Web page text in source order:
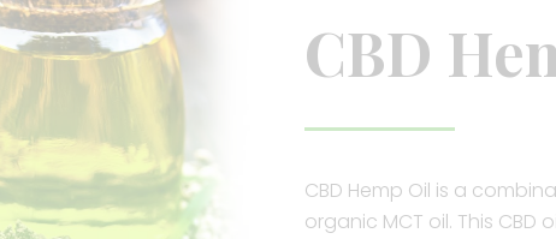
CBD
CBD Hemp Oil is a
organic MCT oil. This